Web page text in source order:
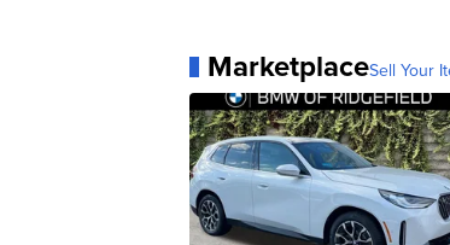
MarketplaceSell Your